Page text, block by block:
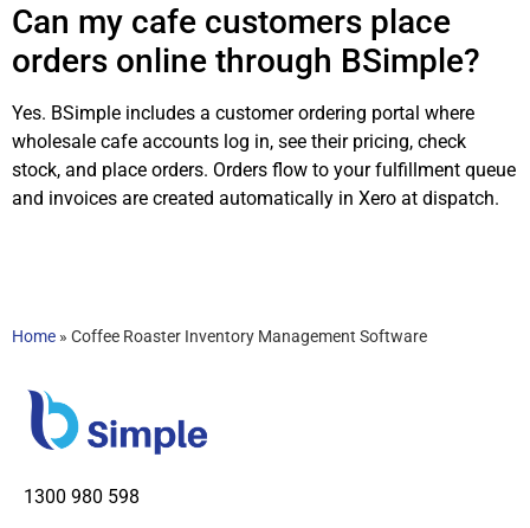
Can my cafe customers place
orders online through BSimple?
Yes. BSimple includes a customer ordering portal where
wholesale cafe accounts log in, see their pricing, check
stock, and place orders. Orders flow to your fulfillment queue
and invoices are created automatically in Xero at dispatch.
Home » Coffee Roaster Inventory Management Software
1300 980 598